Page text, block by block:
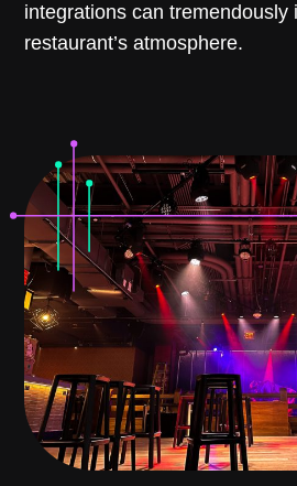
integrations can tremendously
restaurant’s atmosphere.